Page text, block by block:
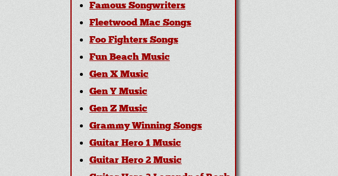
Famous Songwriters
Fleetwood Mac Songs
Foo Fighters Songs
Fun Beach Music
Gen X Music
Gen Y Music
Gen Z Music
Grammy Winning Songs
Guitar Hero 1 Music
Guitar Hero 2 Music